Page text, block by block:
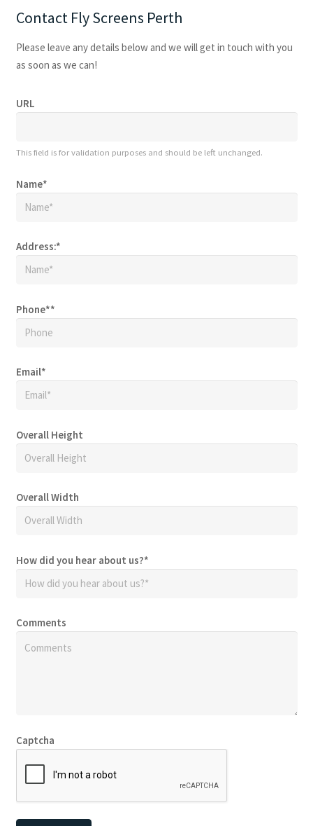
Contact Fly Screens Perth
Please leave any details below and we will get in touch with you
as soon as we can!
URL
This field is for validation purposes and should be left unchanged.
Name*
Address:*
Phone**
Email*
Overall Height
Overall Width
How did you hear about us?*
Comments
Captcha